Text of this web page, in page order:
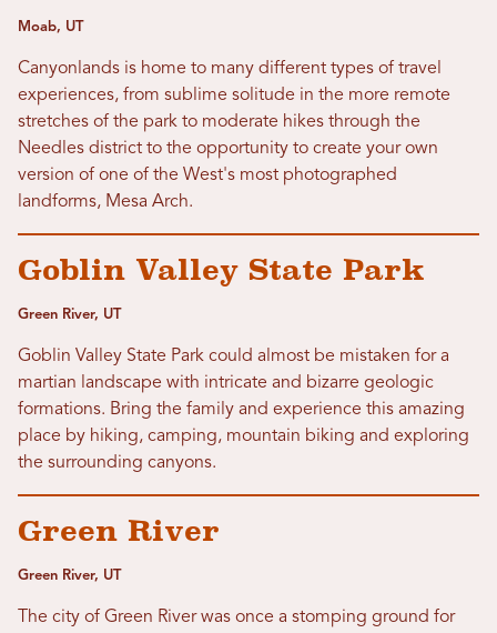
Moab, UT
Canyonlands is home to many different types of travel
experiences, from sublime solitude in the more remote
stretches of the park to moderate hikes through the
Needles district to the opportunity to create your own
version of one of the West's most photographed
landforms, Mesa Arch.
Goblin Valley State Park
Green River, UT
Goblin Valley State Park could almost be mistaken for a
martian landscape with intricate and bizarre geologic
formations. Bring the family and experience this amazing
place by hiking, camping, mountain biking and exploring
the surrounding canyons.
Green River
Green River, UT
The city of Green River was once a stomping ground for